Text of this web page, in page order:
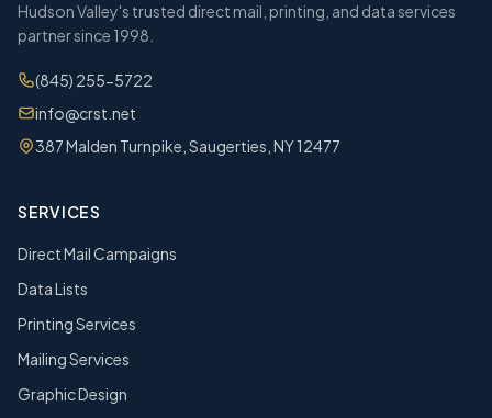
Hudson Valley's trusted direct mail, printing, and data services
partner since 1998.
(845) 255-5722
info@crst.net
387 Malden Turnpike, Saugerties, NY 12477
SERVICES
Direct Mail Campaigns
Data Lists
Printing Services
Mailing Services
Graphic Design